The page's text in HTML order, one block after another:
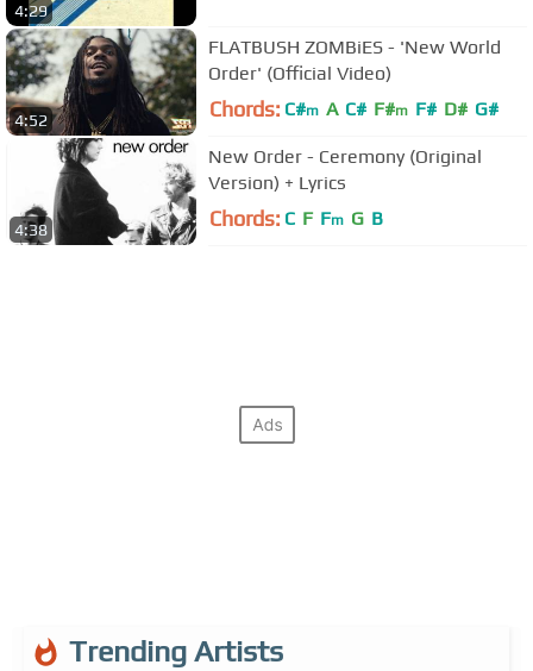
4:29
4:52
FLATBUSH ZOMBiES - 'New World
Order' (Official Video)
Chords: C#m A C# F#m F# D# G#
4:38
New Order - Ceremony (Original
Version) + Lyrics
Chords: C F Fm G B
Trending Artists